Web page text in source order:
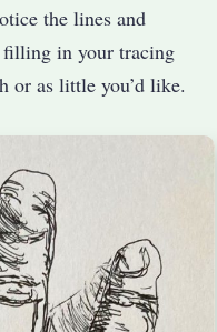
the lines and
filling in your tracing
or as little you’d like.